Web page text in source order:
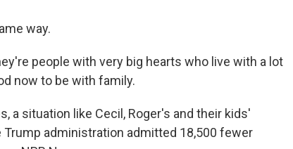
way.
people with very big hearts who live with a lot
now to be with family.
a situation like Cecil, Roger's and their kids'
Trump administration admitted 18,500 fewer